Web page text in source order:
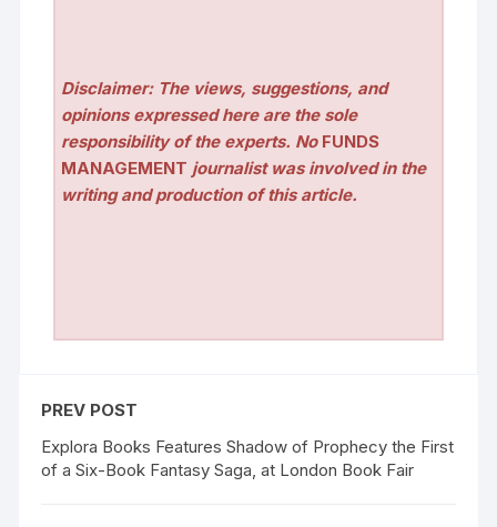
Disclaimer: The views, suggestions, and
opinions expressed here are the sole
responsibility of the experts. No FUNDS
MANAGEMENT journalist was involved in the
writing and production of this article.
PREV POST
Explora Books Features Shadow of Prophecy the First
of a Six-Book Fantasy Saga, at London Book Fair